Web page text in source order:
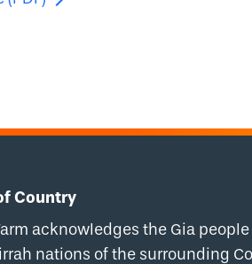
Country
acknowledges the Gia
nations of the surrounding